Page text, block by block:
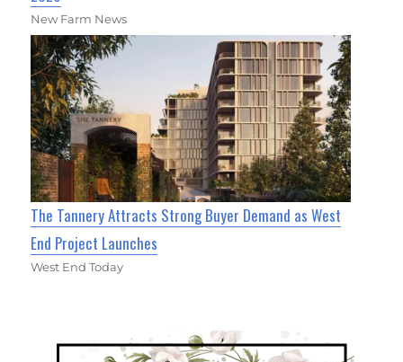
New Farm News
The Tannery Attracts Strong Buyer Demand as West
End Project Launches
West End Today